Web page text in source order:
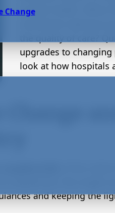
Changehuman health. What
upgrades to changing
look at how hospitals
8.5%
equipment, the single-
and keeping the